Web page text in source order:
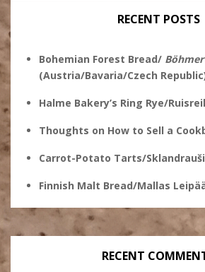
RECENT POSTS
Bohemian Forest Bread/
(Austria/Bavaria/Czech
Halme Bakery’s Ring Rye/
Thoughts on How to Sell a
Carrot-Potato Tarts/
Finnish Malt Bread/Mallas
RECENT